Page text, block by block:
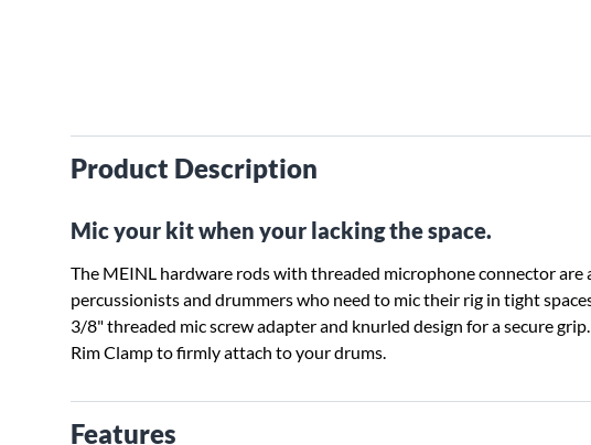
Product Description
Mic your kit when your lacking the space.
The MEINL hardware rods with threaded microphone connector are
percussionists and drummers who need to mic their rig in tight
3/8" threaded mic screw adapter and knurled design for a secure
Rim Clamp to firmly attach to your drums.
Features